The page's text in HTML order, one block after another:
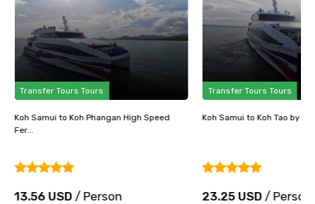
Transfer Tours Tours
Koh Samui to Koh Phangan High Speed
Fer...
13.56 USD/ Person
Transfer Tours Tours
Koh Samui to Koh Tao by
23.25 USD/ Person